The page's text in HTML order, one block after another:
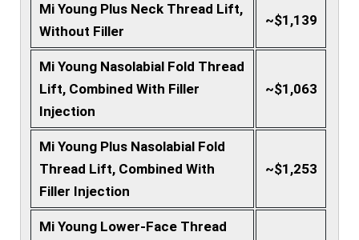
Mi Young Plus Neck Thread Lift,
Without Filler
~$1,139
Mi Young Nasolabial Fold Thread
Lift, Combined With Filler
Injection
~$1,063
Mi Young Plus Nasolabial Fold
Thread Lift, Combined With
Filler Injection
~$1,253
Mi Young Lower-Face Thread